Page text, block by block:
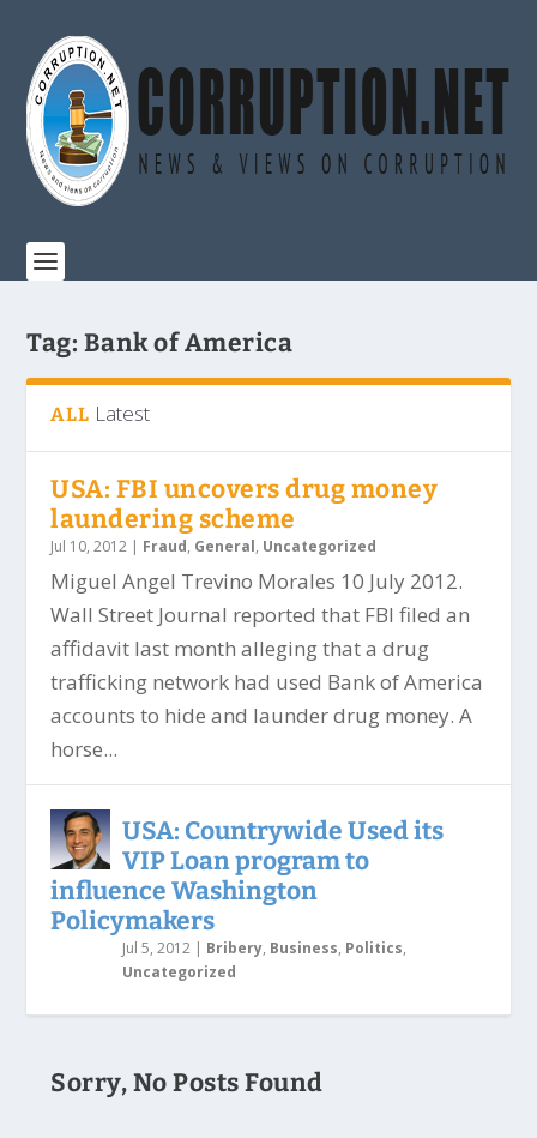
Tag: Bank of America
ALL Latest
USA: FBI uncovers drug money
laundering scheme
Jul 10, 2012 | Fraud, General, Uncategorized
Miguel Angel Trevino Morales 10 July 2012.
Wall Street Journal reported that FBI filed an
affidavit last month alleging that a drug
trafficking network had used Bank of America
accounts to hide and launder drug money. A
horse...
USA: Countrywide Used its
VIP Loan program to
influence Washington
Policymakers
Jul 5, 2012 | Bribery, Business, Politics,
Uncategorized
Sorry, No Posts Found